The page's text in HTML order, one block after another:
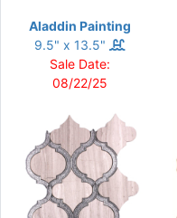
Aladdin Painting
9.5" x 13.5"
Sale Date:
08/22/25